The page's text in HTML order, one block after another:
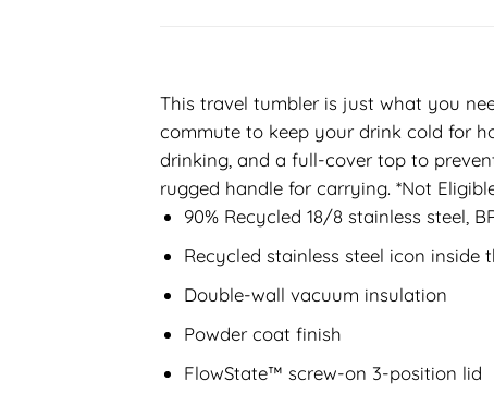
This travel tumbler is just what you
commute to keep your drink cold for
drinking, and a full-cover top to
rugged handle for carrying. *Not
90% Recycled 18/8 stainless steel,
Recycled stainless steel icon
Double-wall vacuum insulation
Powder coat finish
FlowState™ screw-on 3-position lid